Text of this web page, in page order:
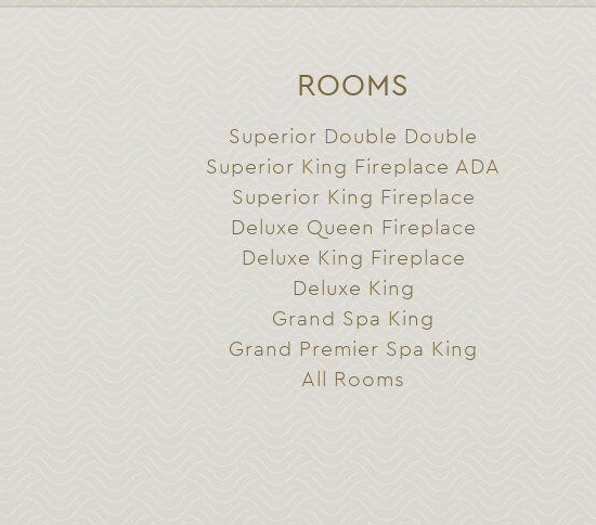
ROOMS
Superior Double Double
Superior King Fireplace ADA
Superior King Fireplace
Deluxe Queen Fireplace
Deluxe King Fireplace
Deluxe King
Grand Spa King
Grand Premier Spa King
All Rooms